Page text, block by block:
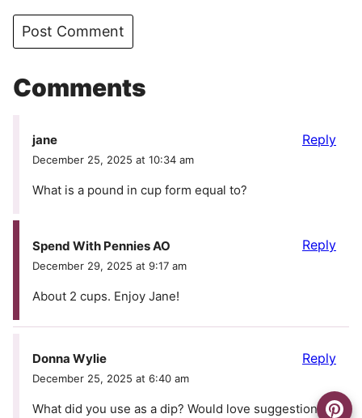
Comments
jane
December 25, 2025 at 10:34 am
What is a pound in cup form equal to?
Reply
Spend With Pennies AO
December 29, 2025 at 9:17 am
About 2 cups. Enjoy Jane!
Reply
Donna Wylie
December 25, 2025 at 6:40 am
What did you use as a dip? Would love suggestions
Reply